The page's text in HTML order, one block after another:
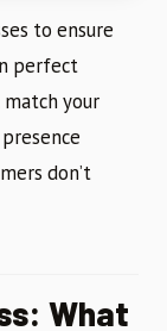
to ensure
perfect
match your
don’t
What